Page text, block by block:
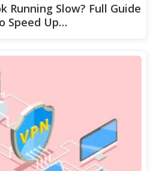
Running Slow? Full Guide
Speed Up…